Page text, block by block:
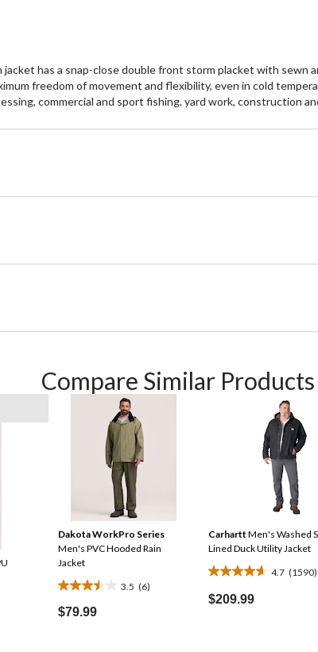
has a snap-close double front storm placket with
freedom of movement and flexibility, even in cold
commercial and sport fishing, yard work, construction
Compare Similar Products
Dakota WorkPro Series
Men's PVC Hooded Rain
Jacket
3.5 (6)
3.5
out
$79.99
Carhartt Men's Washed
Lined Duck Utility Jacket
4.7 (1590)
4.7
out
$209.99